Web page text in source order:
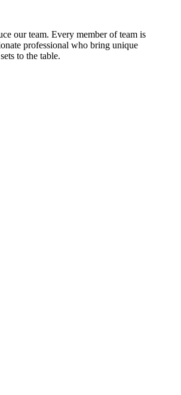
our team. Every member of team is
professional who bring unique
to the table.